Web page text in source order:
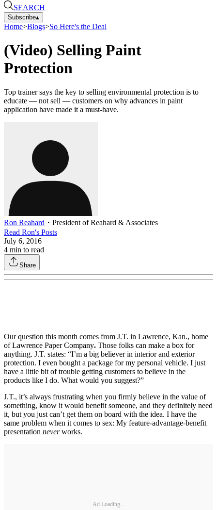
SEARCH
Subscribe▴
Home>Blogs>So Here's the Deal
(Video) Selling Paint
Protection
Top trainer says the key to selling environmental protection is to
educate — not sell — customers on why advances in paint
application have made it a must-have.
Ron Reahard ・ President of Reahard & Associates
Read Ron's Posts
July 6, 2016
4 min to read
Share
Our question this month comes from J.T. in Lawrence, Kan., home
of Lawrence Paper Company. Those folks can make a box for
anything. J.T. states: “I’m a big believer in interior and exterior
protection. I even bought a package for my personal vehicle. I just
have a little bit of trouble getting customers to believe in the
products like I do. What would you suggest?”
J.T., it’s always frustrating when you firmly believe in the value of
something, know it would benefit someone, and they definitely need
it, but you just can’t get them on board with the idea. I have the
same problem when it comes to sex: My feature-advantage-benefit
presentation neverworks.
Ad Loading...